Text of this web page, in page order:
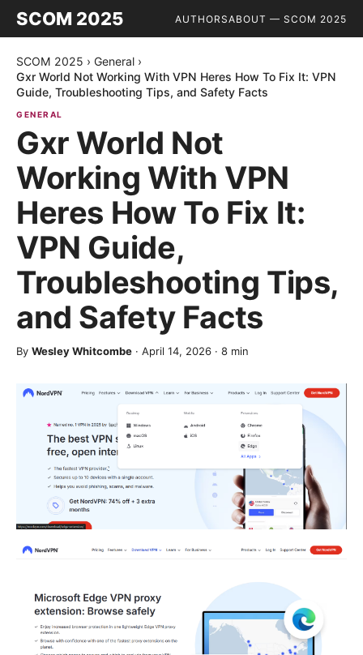
SCOM 2025 AUTHORSABOUT — SCOM 2025
SCOM 2025 › General ›
Gxr World Not Working With VPN Heres How To Fix It: VPN
Guide, Troubleshooting Tips, and Safety Facts
GENERAL
Gxr World Not
Working With VPN
Heres How To Fix It:
VPN Guide,
Troubleshooting Tips,
and Safety Facts
By Wesley Whitcombe · April 14, 2026 · 8 min